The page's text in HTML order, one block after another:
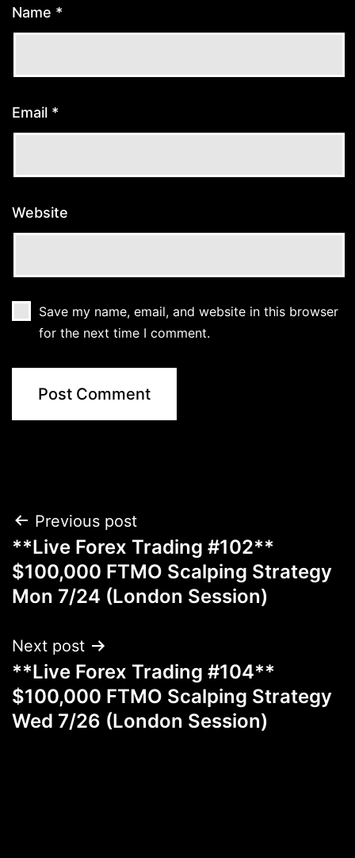
Name *
Email *
Website
Save my name, email, and website in this browser
for the next time I comment.
Post
navigation
Previous post
**Live Forex Trading #102**
$100,000 FTMO Scalping Strategy
Mon 7/24 (London Session)
Next post
**Live Forex Trading #104**
$100,000 FTMO Scalping Strategy
Wed 7/26 (London Session)